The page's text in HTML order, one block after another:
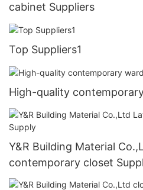
cabinet Suppliers
Top Suppliers1
High-quality
Y&R Building Material
contemporary closet